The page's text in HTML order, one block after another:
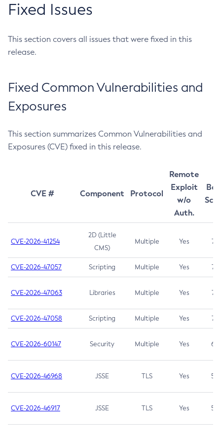
Fixed Issues
This section covers all issues that were fixed in this
release.
Fixed Common Vulnerabilities and
Exposures
This section summarizes Common Vulnerabilities and
Exposures (CVE) fixed in this release.
CVE # Component Protocol
Remote
Exploit
w/o
Auth.
CVE-2026-41254
2D (Little
CMS)
Multiple Yes 7.5
CVE-2026-47057 Scripting Multiple Yes 7.5
CVE-2026-47063 Libraries Multiple Yes 7.5
CVE-2026-47058 Scripting Multiple Yes 7.4
CVE-2026-60147 Security Multiple Yes 6.5
CVE-2026-46968 JSSE TLS Yes 5.9
CVE-2026-46917 JSSE TLS Yes 5.3